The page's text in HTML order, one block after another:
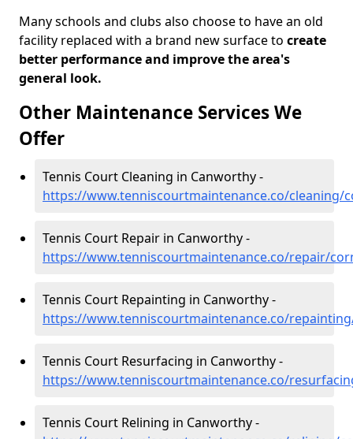
Many schools and clubs also choose to have an old
facility replaced with a brand new surface to create
better performance and improve the area's
general look.
Other Maintenance Services We
Offer
Tennis Court Cleaning in Canworthy -
https://www.tenniscourtmaintenance.co/cleaning/
Tennis Court Repair in Canworthy -
https://www.tenniscourtmaintenance.co/repair/
Tennis Court Repainting in Canworthy -
https://www.tenniscourtmaintenance.co/
Tennis Court Resurfacing in Canworthy -
https://www.tenniscourtmaintenance.co/
Tennis Court Relining in Canworthy -